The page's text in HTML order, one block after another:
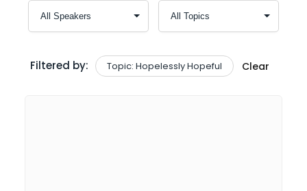
Filtered by: Topic: Hopelessly Hopeful Clear